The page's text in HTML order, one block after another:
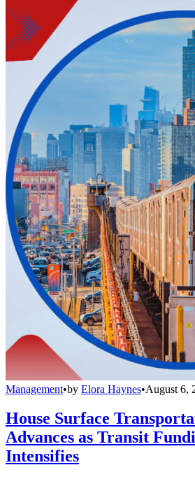
Management•by Elora Haynes•August 6,
House Surface
Advances as Transit
Intensifies